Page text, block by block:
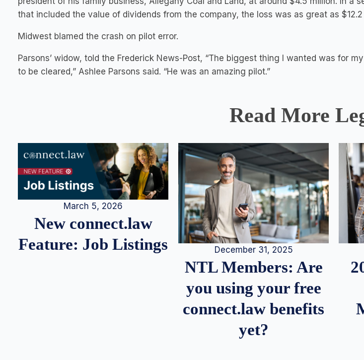
that included the value of dividends from the company, the loss was as great as $12.2
Midwest blamed the crash on pilot error.
Parsons’ widow, told the Frederick News-Post, “The biggest thing I wanted was for my
to be cleared,” Ashlee Parsons said. “He was an amazing pilot.”
Read More
March 5, 2026
New connect.law
Feature: Job Listings
December 31, 2025
NTL Members: Are
you using your free
connect.law benefits
yet?